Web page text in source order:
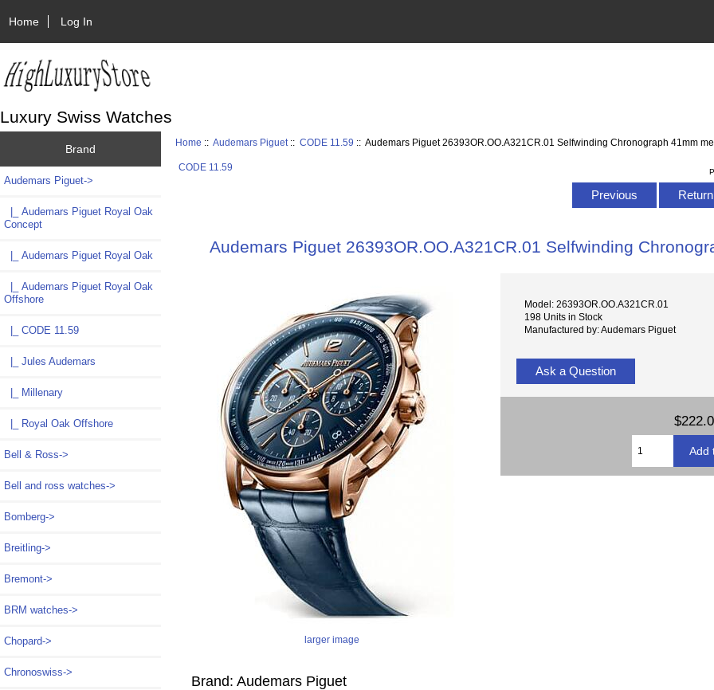
Home Log In
Luxury Swiss Watches
Brand
Audemars Piguet->
|_ Audemars Piguet Royal Oak
Concept
|_ Audemars Piguet Royal Oak
|_ Audemars Piguet Royal Oak
Offshore
|_ CODE 11.59
|_ Jules Audemars
|_ Millenary
|_ Royal Oak Offshore
Bell & Ross->
Bell and ross watches->
Bomberg->
Breitling->
Bremont->
BRM watches->
Chopard->
Chronoswiss->
Home ::Audemars Piguet ::CODE 11.59 :: Audemars Piguet 26393OR.OO.A321CR.01 Selfwinding Chronograph 41mm
CODE 11.59
Previous
Audemars Piguet 26393OR.OO.A321CR.01 Selfwinding
larger image
Model: 26393OR.OO.A321CR.01
198 Units in Stock
Manufactured by: Audemars Piguet
Ask a Question
Brand: Audemars Piguet